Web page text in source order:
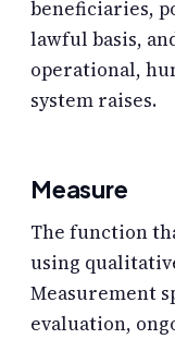
beneficiaries,
lawful basis,
operational,
system raises.
Measure
The function
using
Measurement
evaluation,